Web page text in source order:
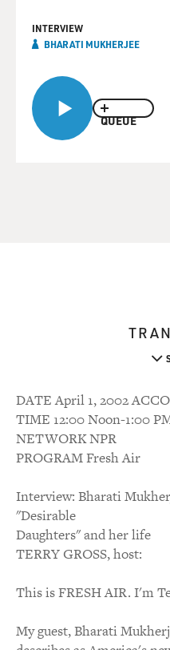
QUEUE
INTERVIEW
BHARATI MUKHERJEE
DATE April 1, 2002
TIME 12:00 Noon-1:00
NETWORK NPR
PROGRAM Fresh Air
Interview: Bharati
"Desirable
Daughters" and her life
TERRY GROSS, host:
This is FRESH AIR. I'm
My guest, Bharati